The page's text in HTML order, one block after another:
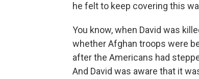
he felt to keep covering this
You know, when David was
whether Afghan troops were
after the Americans had
And David was aware that it